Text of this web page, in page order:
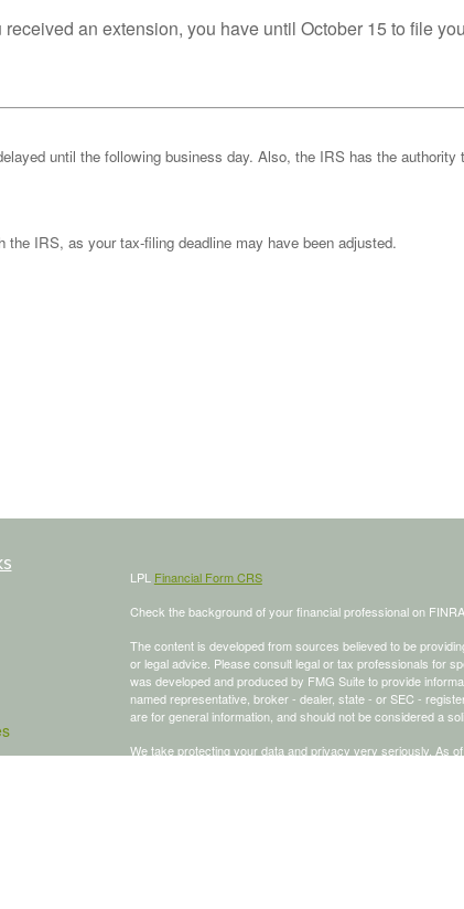
an extension, you have until October 15 to file
until the following business day. Also, the IRS has the
IRS, as your tax-filing deadline may have been adjusted.
LPL Financial Form CRS
Check the background of your financial professional on
The content is developed from sources believed to be
or legal advice. Please consult legal or tax professionals for
was developed and produced by FMG Suite to provide
named representative, broker - dealer, state - or SEC -
are for general information, and should not be considered a
We take protecting your data and privacy very seriously. As